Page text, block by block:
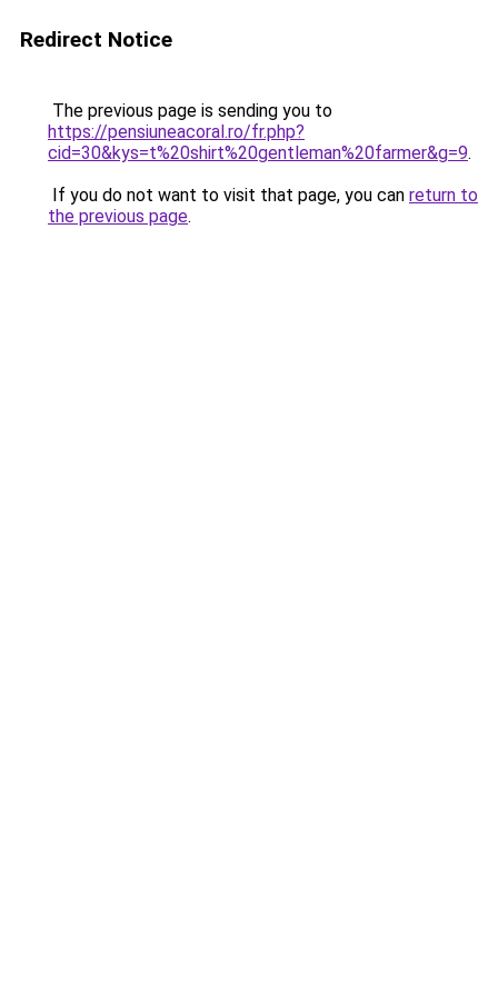
Redirect Notice
The previous page is sending you to
https://pensiuneacoral.ro/fr.php?
cid=30&kys=t%20shirt%20gentleman%20farmer&g=9.
If you do not want to visit that page, you can return to
the previous page.